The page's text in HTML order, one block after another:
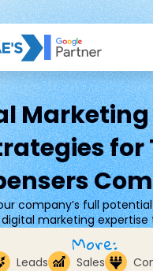
Marketing
for
company’s full
digital marketing expertise
More:
Leads Sales